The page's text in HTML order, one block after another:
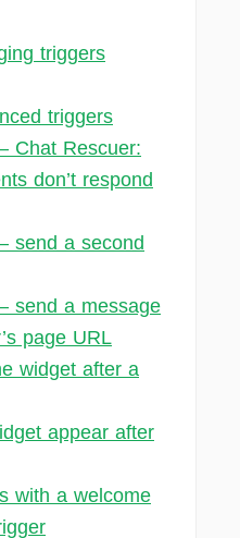
triggers
triggers
Chat Rescuer:
don’t respond
send a second
send a message
page URL
widget after a
appear after
with a welcome